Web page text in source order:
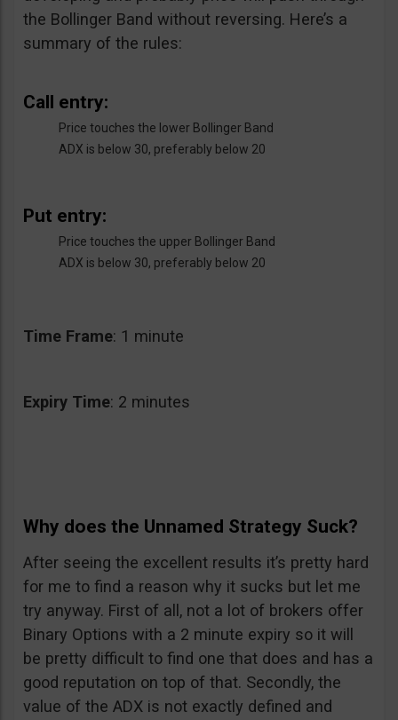
the Bollinger Band without reversing. Here’s a
summary of the rules:
Call entry:
Price touches the lower Bollinger Band
ADX is below 30, preferably below 20
Put entry:
Price touches the upper Bollinger Band
ADX is below 30, preferably below 20
Time Frame: 1 minute
Expiry Time: 2 minutes
Why does the Unnamed Strategy Suck?
After seeing the excellent results it’s pretty hard
for me to find a reason why it sucks but let me
try anyway. First of all, not a lot of brokers offer
Binary Options with a 2 minute expiry so it will
be pretty difficult to find one that does and has a
good reputation on top of that. Secondly, the
value of the ADX is not exactly defined and